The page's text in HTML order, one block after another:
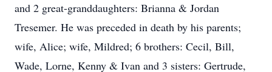
and 2 great-granddaughters: Brianna & Jordan
Tresemer. He was preceded in death by his parents;
wife, Alice; wife, Mildred; 6 brothers: Cecil, Bill,
Wade, Lorne, Kenny & Ivan and 3 sisters: Gertrude,